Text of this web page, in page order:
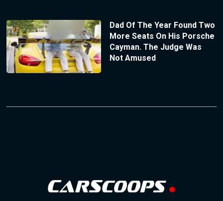
Dad Of The Year Found Two
More Seats On His Porsche
Cayman. The Judge Was
Not Amused